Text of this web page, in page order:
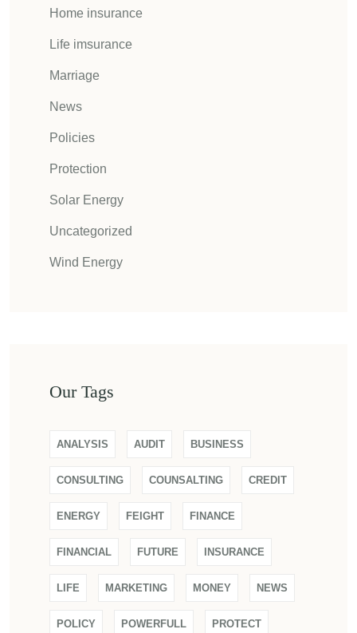
Home insurance
Life imsurance
Marriage
News
Policies
Protection
Solar Energy
Uncategorized
Wind Energy
Our Tags
ANALYSIS AUDIT BUSINESS
CONSULTING COUNSALTING CREDIT
ENERGY FEIGHT FINANCE
FINANCIAL FUTURE INSURANCE
LIFE MARKETING MONEY NEWS
POLICY POWERFULL PROTECT